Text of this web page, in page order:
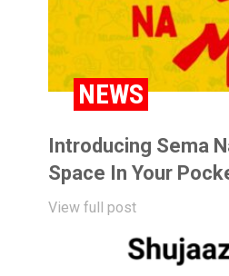
NEWS
Introducing Sema
Space In Your
View full post